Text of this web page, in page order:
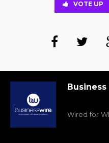
VOTE UP
Wired for